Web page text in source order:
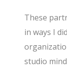
These
in ways I
studio